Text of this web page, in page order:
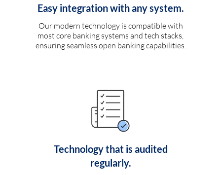
Easy integration with any system.
Our modern technology is compatible with
most core banking systems and tech stacks,
ensuring seamless open banking capabilities.
Technology that is audited
regularly.